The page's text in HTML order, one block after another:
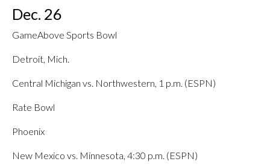
Dec. 26
GameAbove Sports Bowl
Detroit, Mich.
Central Michigan vs. Northwestern, 1 p.m. (ESPN)
Rate Bowl
Phoenix
New Mexico vs. Minnesota, 4:30 p.m. (ESPN)